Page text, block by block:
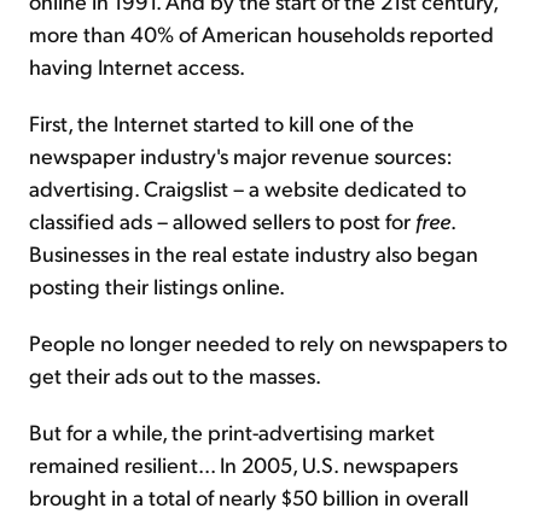
more than 40% of American households reported
having Internet access.
First, the Internet started to kill one of the
newspaper industry's major revenue sources:
advertising. Craigslist – a website dedicated to
classified ads – allowed sellers to post for free.
Businesses in the real estate industry also began
posting their listings online.
People no longer needed to rely on newspapers to
get their ads out to the masses.
But for a while, the print-advertising market
remained resilient... In 2005, U.S. newspapers
brought in a total of nearly $50 billion in overall